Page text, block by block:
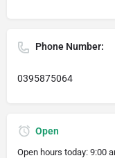
Phone Number:
0395875064
Open
Open hours today: 9:00